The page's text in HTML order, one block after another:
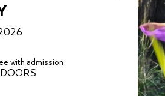
with admission